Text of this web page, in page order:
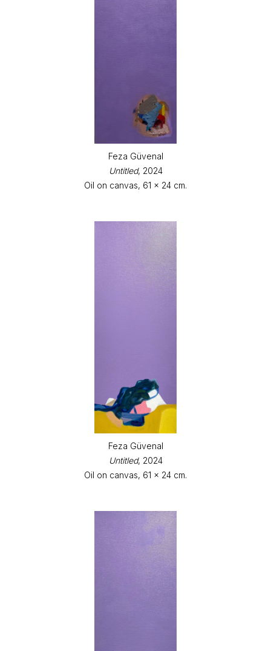
Feza Güvenal
Untitled, 2024
Oil on canvas, 61 x 24 cm.
Feza Güvenal
Untitled, 2024
Oil on canvas, 61 x 24 cm.